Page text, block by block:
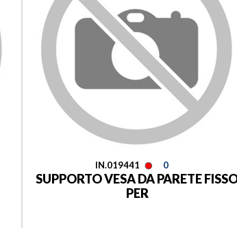
IN.019441 0
SUPPORTO VESA DA PARETE
PER